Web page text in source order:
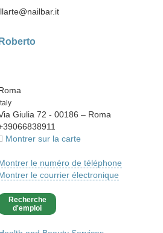
Roberto
Italy
Giulia 72 - 00186 – Roma
Montrer sur la carte
le numéro de téléphone
le courrier électronique
Recherche
d'emploi